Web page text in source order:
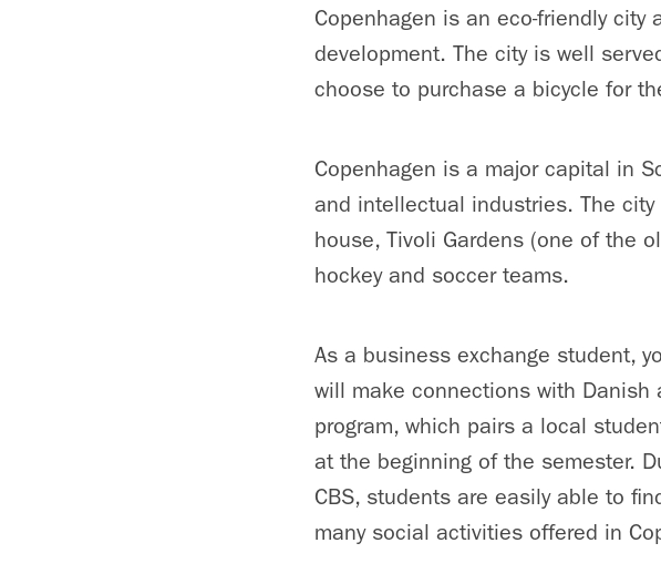
Copenhagen is an eco-friendly
development. The city is well
choose to purchase a bicycle for
Copenhagen is a major capital in
and intellectual industries. The city
house, Tivoli Gardens (one of the
hockey and soccer teams.
As a business exchange student,
will make connections with
program, which pairs a local
at the beginning of the semester.
CBS, students are easily able to
many social activities offered in